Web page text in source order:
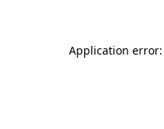
Application